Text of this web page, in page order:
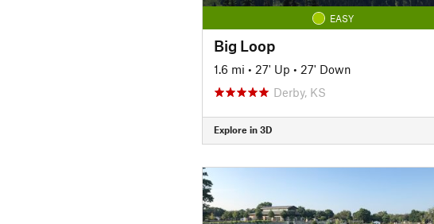
EASY
Big Loop
1.6 mi • 27' Up • 27' Down
Derby, KS
Explore in 3D